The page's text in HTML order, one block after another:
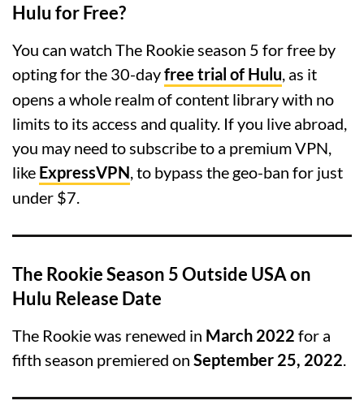
Hulu for Free?
You can watch The Rookie season 5 for free by
opting for the 30-dayfree trial of Hulu, as it
opens a whole realm of content library with no
limits to its access and quality. If you live abroad,
you may need to subscribe to a premium VPN,
like ExpressVPN, to bypass the geo-ban for just
under $7.
The Rookie Season 5 Outside USA on
Hulu Release Date
The Rookie was renewed in March 2022 for a
fifth season premiered on September 25, 2022.